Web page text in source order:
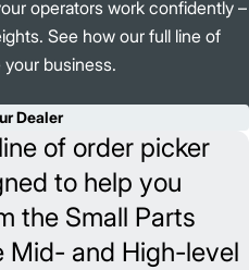
operators work confidently –
See how our full line of
business.
Dealer
of order picker
to help you
the Small Parts
Mid- and High-level